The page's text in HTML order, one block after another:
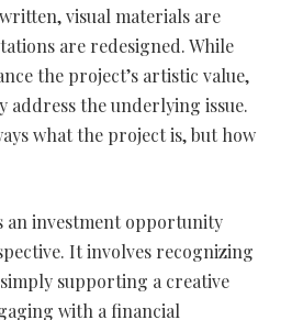
visual materials are
are redesigned. While
the project’s artistic value,
address the underlying issue.
what the project is, but how
an investment opportunity
It involves recognizing
supporting a creative
with a financial